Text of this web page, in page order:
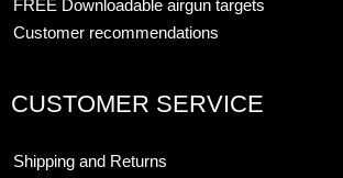
FREE Downloadable airgun targets
Customer recommendations
CUSTOMER SERVICE
Shipping and Returns